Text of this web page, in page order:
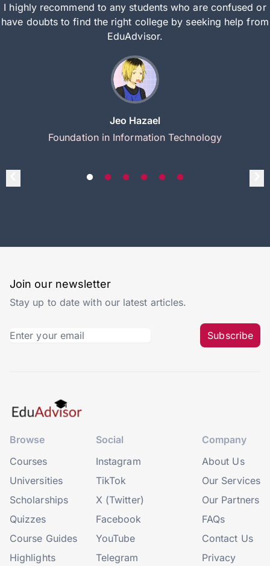
I highly recommend to any students who are confused or
have doubts to find the right college by seeking help from
EduAdvisor.
Jeo Hazael
Foundation in Information Technology
Join our newsletter
Stay up to date with our latest articles.
Subscribe
Browse
Courses
Universities
Scholarships
Quizzes
Course Guides
Highlights
Social
Instagram
TikTok
X (Twitter)
Facebook
YouTube
Telegram
Company
About Us
Our Services
Our Partners
FAQs
Contact Us
Privacy